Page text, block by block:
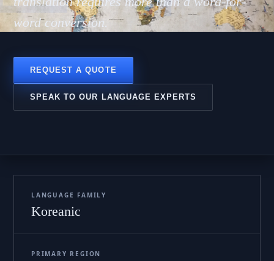
word conversion.
REQUEST A QUOTE
SPEAK TO OUR LANGUAGE EXPERTS
LANGUAGE FAMILY
Koreanic
PRIMARY REGION